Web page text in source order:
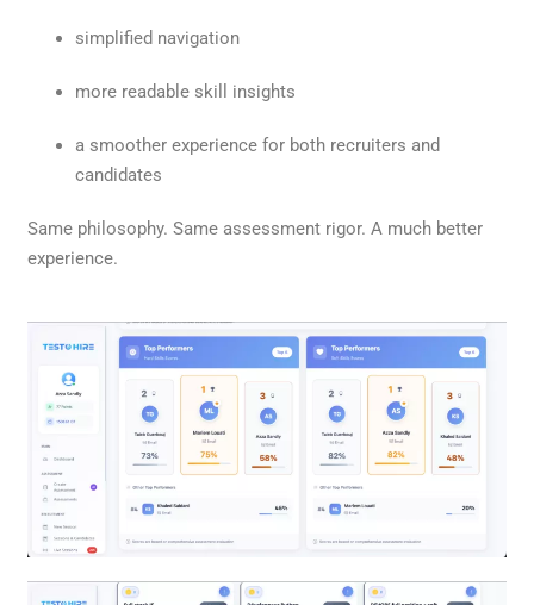
simplified navigation
more readable skill insights
a smoother experience for both recruiters and
candidates
Same philosophy. Same assessment rigor. A much better
experience.